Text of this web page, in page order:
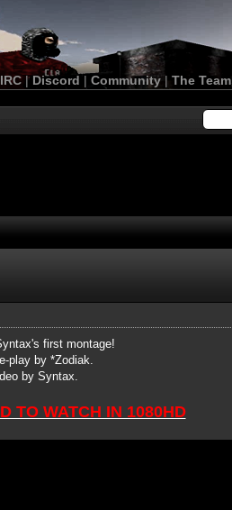
IRC | Discord | Community| The Team
first montage!
play by *Zodiak.
by Syntax.
TO WATCH IN 1080HD